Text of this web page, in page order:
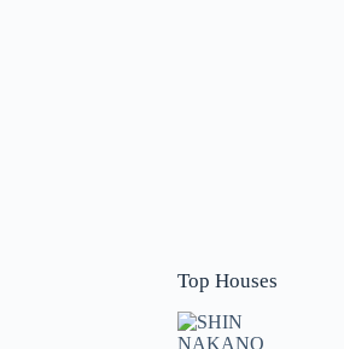
Top Houses